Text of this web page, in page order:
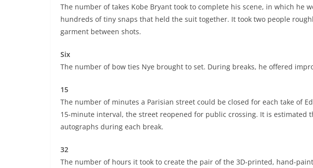
The number of takes Kobe Bryant took to complete his scene, in which he
hundreds of tiny snaps that held the suit together. It took two people
garment between shots.
Six
The number of bow ties Nye brought to set. During breaks, he offered
15
The number of minutes a Parisian street could be closed for each take of
15-minute interval, the street reopened for public crossing. It is estimated
autographs during each break.
32
The number of hours it took to create the pair of the 3D-printed, hand-